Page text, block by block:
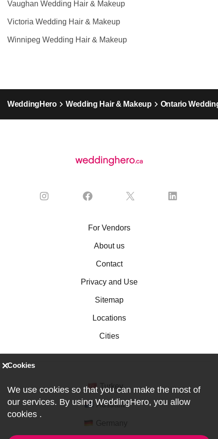
Vaughan Wedding Hair & Makeup
Victoria Wedding Hair & Makeup
Winnipeg Wedding Hair & Makeup
WeddingHero Wedding Hair & Makeup Ontario
For Vendors
About us
Contact
Privacy and Use
Sitemap
Locations
Cities
Turkey
Australia
Cookies
We use cookies so that you can make the most of
our services. By using WeddingHero, you allow
cookies .